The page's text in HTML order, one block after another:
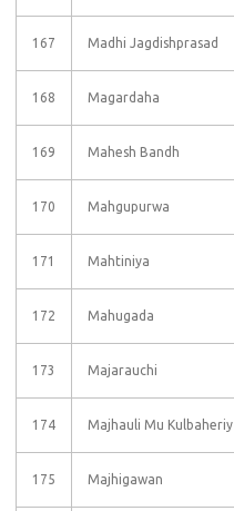
167 Madhi Jagdishprasad
168 Magardaha
169 Mahesh Bandh
170 Mahgupurwa
171 Mahtiniya
172 Mahugada
173 Majarauchi
174 Majhauli Mu Kulbaheriy
175 Majhigawan